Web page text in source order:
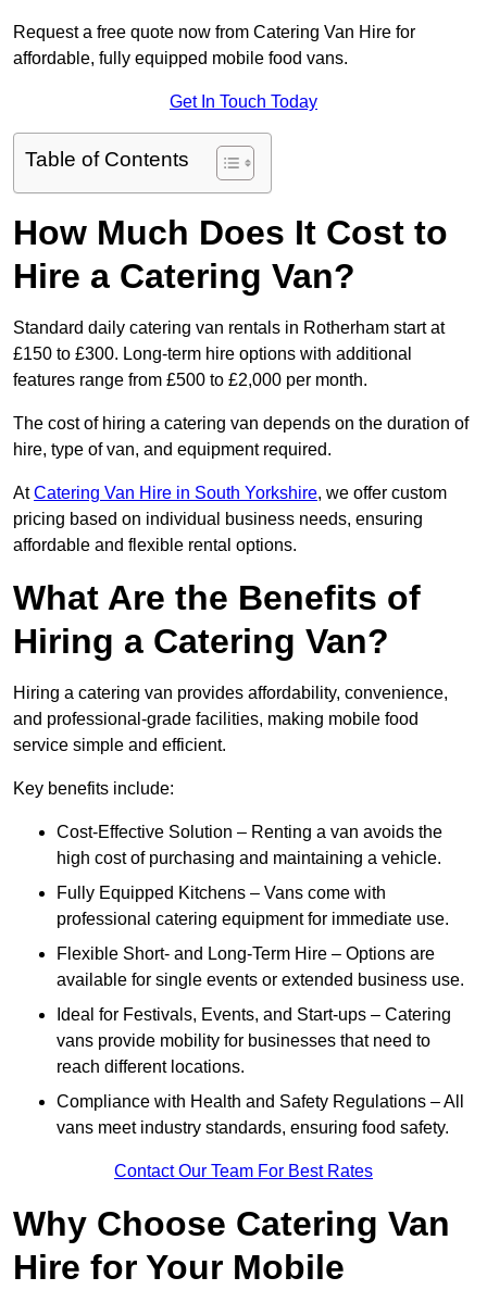
Request a free quote now from Catering Van Hire for
affordable, fully equipped mobile food vans.
Get In Touch Today
Table of Contents
How Much Does It Cost to
Hire a Catering Van?
Standard daily catering van rentals in Rotherham start at
£150 to £300. Long-term hire options with additional
features range from £500 to £2,000 per month.
The cost of hiring a catering van depends on the duration of
hire, type of van, and equipment required.
AtCatering Van Hire in South Yorkshire, we offer custom
pricing based on individual business needs, ensuring
affordable and flexible rental options.
What Are the Benefits of
Hiring a Catering Van?
Hiring a catering van provides affordability, convenience,
and professional-grade facilities, making mobile food
service simple and efficient.
Key benefits include:
Cost-Effective Solution – Renting a van avoids the
high cost of purchasing and maintaining a vehicle.
Fully Equipped Kitchens – Vans come with
professional catering equipment for immediate use.
Flexible Short- and Long-Term Hire – Options are
available for single events or extended business use.
Ideal for Festivals, Events, and Start-ups – Catering
vans provide mobility for businesses that need to
reach different locations.
Compliance with Health and Safety Regulations – All
vans meet industry standards, ensuring food safety.
Contact Our Team For Best Rates
Why Choose Catering Van
Hire for Your Mobile